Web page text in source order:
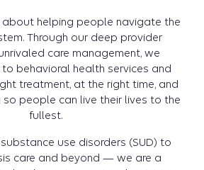
helping people navigate the
Through our deep provider
care management, we
behavioral health services and
treatment, at the right time, and
so people can live their lives to the
fullest.
use disorders (SUD) to
care and beyond — we are a